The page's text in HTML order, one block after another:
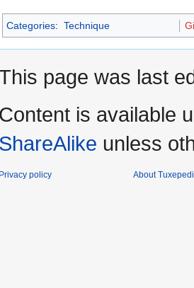
Categories: Technique
page was last
Content is available
ShareAlike unless
Privacy policy About